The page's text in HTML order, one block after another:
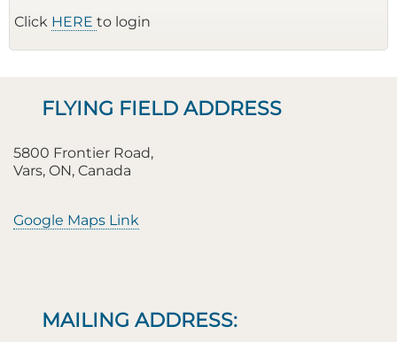
Click HERE to login
FLYING FIELD ADDRESS
5800 Frontier Road,
Vars, ON, Canada
Google Maps Link
MAILING ADDRESS: